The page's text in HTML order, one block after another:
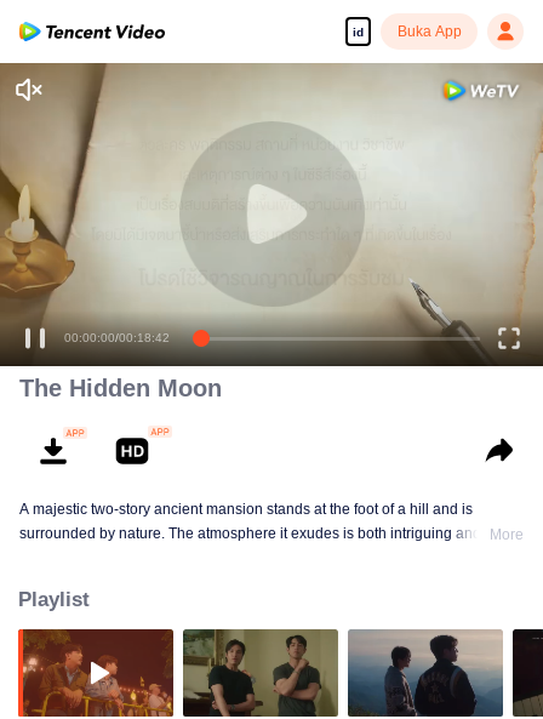
id Buka App
00:00:00/00:18:42
The Hidden Moon
A majestic two-story ancient mansion stands at the foot of a hill and is
surrounded by nature. The atmosphere it exudes is both intriguing and
working on the marketing campaign for this conservation-oriented resort.
More
Playlist